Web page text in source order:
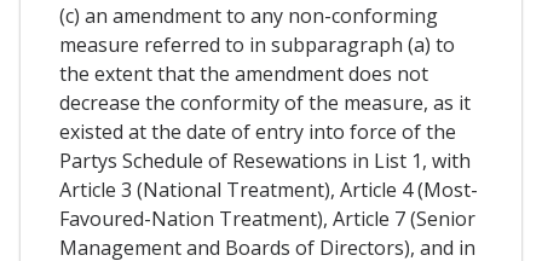
(c) an amendment to any non-conforming
measure referred to in subparagraph (a) to
the extent that the amendment does not
decrease the conformity of the measure, as it
existed at the date of entry into force of the
Partys Schedule of Resewations in List 1, with
Article 3 (National Treatment), Article 4 (Most-
Favoured-Nation Treatment), Article 7 (Senior
Management and Boards of Directors), and in